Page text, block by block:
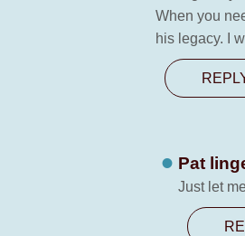
When you
his legacy. I
Pat
Just let